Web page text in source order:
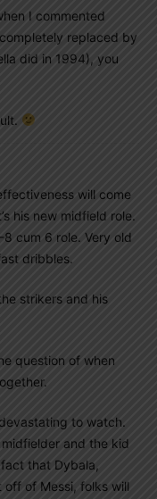
I commented
replaced by
did in 1994), you
will come
his new midfield role.
cum 6 role. Very old
dribbles.
strikers and his
question of when
to watch.
and the kid
that Dybala,
off of Messi, folks will